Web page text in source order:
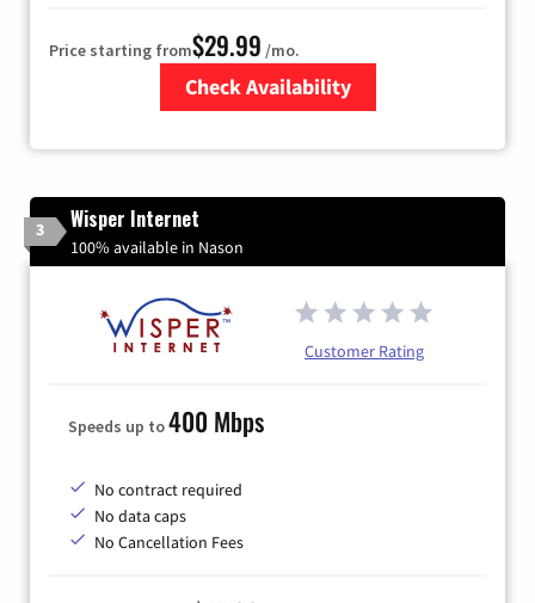
Price starting from$29.99 /mo.
Check Availability
3 Wisper Internet
100% available in Nason
Customer Rating
Speeds up to400 Mbps
No contract required
No data caps
No Cancellation Fees